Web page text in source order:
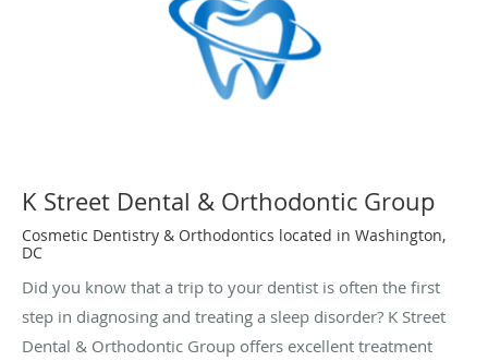
K Street Dental & Orthodontic Group
Cosmetic Dentistry & Orthodontics located in Washington,
DC
Did you know that a trip to your dentist is often the first
step in diagnosing and treating a sleep disorder? K Street
Dental & Orthodontic Group offers excellent treatment